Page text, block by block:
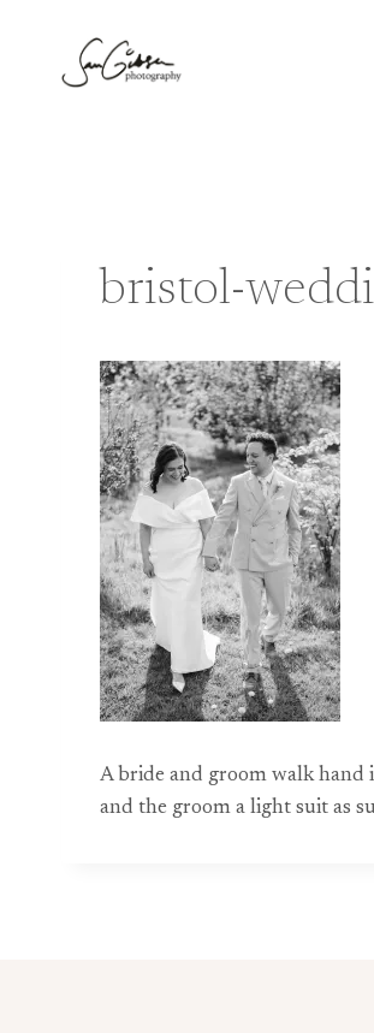
content
bristol-
A bride and groom walk hand
and the groom a light suit as